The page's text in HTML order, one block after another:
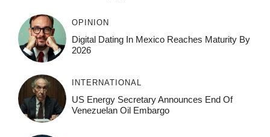
OPINION
Digital Dating In Mexico Reaches Maturity By
2026
INTERNATIONAL
US Energy Secretary Announces End Of
Venezuelan Oil Embargo